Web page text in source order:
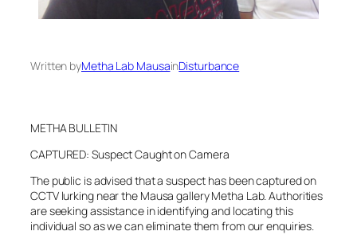
Written byMetha Lab MausainDisturbance
METHA BULLETIN
CAPTURED: Suspect Caught on Camera
The public is advised that a suspect has been captured on
CCTV lurking near the Mausa gallery Metha Lab. Authorities
are seeking assistance in identifying and locating this
individual so as we can eliminate them from our enquiries.